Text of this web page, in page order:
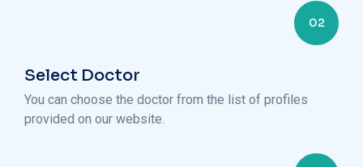
02
Select Doctor
You can choose the doctor from the list of profiles
provided on our website.